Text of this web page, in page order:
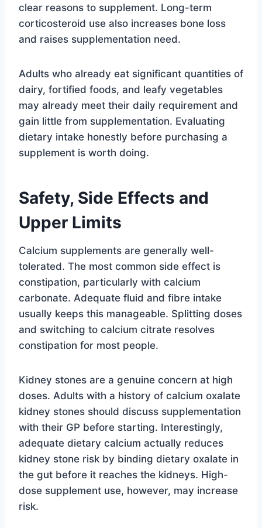
clear reasons to supplement. Long-term
corticosteroid use also increases bone loss
and raises supplementation need.
Adults who already eat significant quantities of
dairy, fortified foods, and leafy vegetables
may already meet their daily requirement and
gain little from supplementation. Evaluating
dietary intake honestly before purchasing a
supplement is worth doing.
Safety, Side Effects and
Upper Limits
Calcium supplements are generally well-
tolerated. The most common side effect is
constipation, particularly with calcium
carbonate. Adequate fluid and fibre intake
usually keeps this manageable. Splitting doses
and switching to calcium citrate resolves
constipation for most people.
Kidney stones are a genuine concern at high
doses. Adults with a history of calcium oxalate
kidney stones should discuss supplementation
with their GP before starting. Interestingly,
adequate dietary calcium actually reduces
kidney stone risk by binding dietary oxalate in
the gut before it reaches the kidneys. High-
dose supplement use, however, may increase
risk.